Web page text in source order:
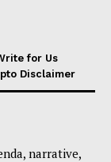
for Us
Disclaimer
narrative,